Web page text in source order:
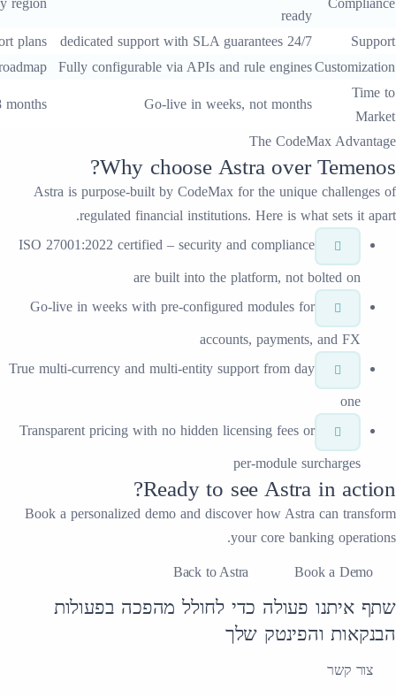
Tiered support plans
Fully configurable via APIs and
Limited to vendor roadmap
Go-live in weeks,
Typically 6-18 months
Why choose
?
Astrais purpose-built by CodeMax for
regulated financial institutions.
ISO 27001:2022 certified – security and
are built into the
Go-live in weeks with pre-configured
accounts,
True multi-currency and multi-entity
Transparent pricing with no hidden
Ready to
Book a personalized demo and discover
your
Back to Astra
לחולל מהפכה בפעולות
שלך